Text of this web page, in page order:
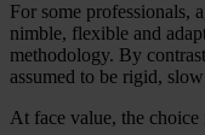
For some professionals,
nimble, flexible and
methodology. By
assumed to be rigid,
At face value, the choice